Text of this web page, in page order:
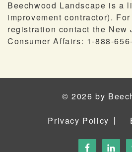
Beechwood Landscape is a
improvement contractor).
registration contact the New
Consumer Affairs: 1-888-
© 2026 by
Privacy Policy